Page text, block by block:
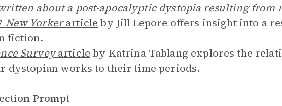
about a post-apocalyptic dystopia resulting from
New Yorkerarticle by Jill Lepore offers insight into a
fiction.
Surveyarticle by Katrina Tablang explores the
dystopian works to their time periods.
Prompt